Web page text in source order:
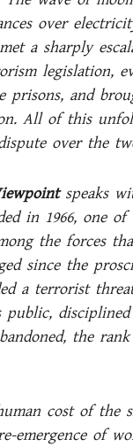
over
a sharply
legislation,
and
All of this
over the
speaks
in 1966, one
the forces
since the
a terrorist
the
cost of
emergence of